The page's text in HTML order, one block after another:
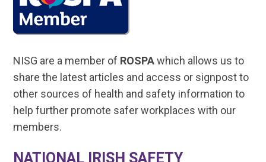
NISG are a member of ROSPAwhich allows us to
share the latest articles and access or signpost to
other sources of health and safety information to
help further promote safer workplaces with our
members.
NATIONAL IRISH SAFETY